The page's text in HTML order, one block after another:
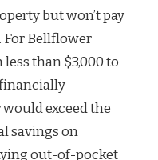
but won’t pay
For Bellflower
than $3,000 to
exceed the
savings on
out-of-pocket